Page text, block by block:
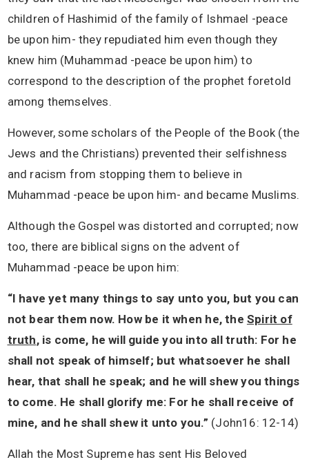
children of Hashimid of the family of Ishmael -peace
be upon him- they repudiated him even though they
knew him (Muhammad -peace be upon him) to
correspond to the description of the prophet foretold
among themselves.
However, some scholars of the People of the Book (the
Jews and the Christians) prevented their selfishness
and racism from stopping them to believe in
Muhammad -peace be upon him- and became Muslims.
Although the Gospel was distorted and corrupted; now
too, there are biblical signs on the advent of
Muhammad -peace be upon him:
“I have yet many things to say unto you, but you can
not bear them now. How be it when he, the Spirit of
truth, is come, he will guide you into all truth: For he
shall not speak of himself; but whatsoever he shall
hear, that shall he speak; and he will shew you things
to come. He shall glorify me: For he shall receive of
mine, and he shall shew it unto you.” (John16: 12-14)
Allah the Most Supreme has sent His Beloved